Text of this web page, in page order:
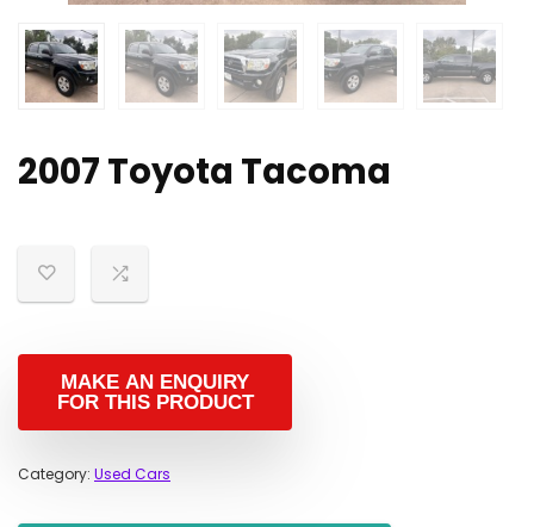
2007 Toyota Tacoma
Category: Used Cars